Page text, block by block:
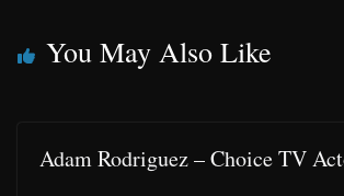
You May Also Like
Adam Rodriguez – Choice TV